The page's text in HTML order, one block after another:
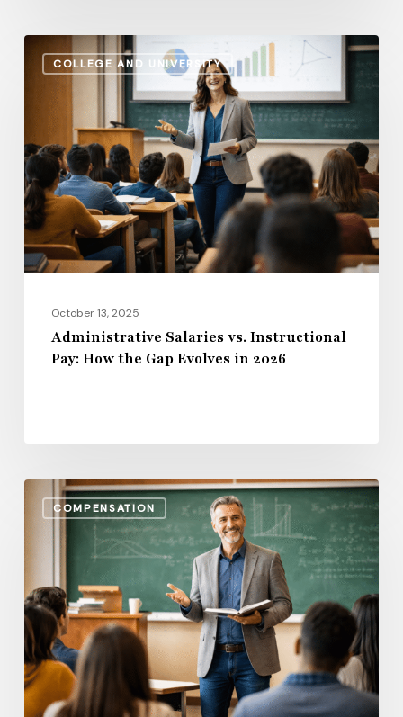
COLLEGE AND UNIVERSITY
Administrative
Salaries
Instructional
Pay:
How
the
Gap
Evolves
2026October 13, 2025
Administrative Salaries vs. Instructional
Pay: How the Gap Evolves in 2026
COMPENSATION
Benefits,
Bonuses
&
Beyond:
Total
Compensation
Trends
in
Higher